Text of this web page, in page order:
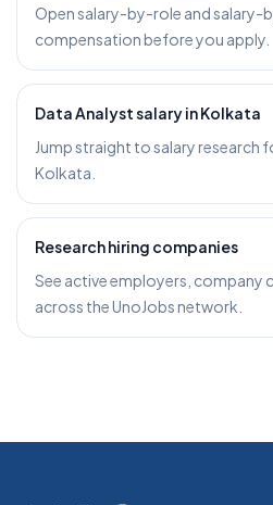
Open salary-by-role and
compensation before you apply.
Data Analyst salary in Kolkata
Jump straight to salary research
Kolkata.
Research hiring companies
See active employers, company
across the UnoJobs network.